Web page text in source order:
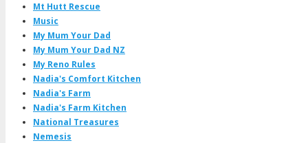
Mt Hutt Rescue
Music
My Mum Your Dad
My Mum Your Dad NZ
My Reno Rules
Nadia's Comfort Kitchen
Nadia's Farm
Nadia's Farm Kitchen
National Treasures
Nemesis